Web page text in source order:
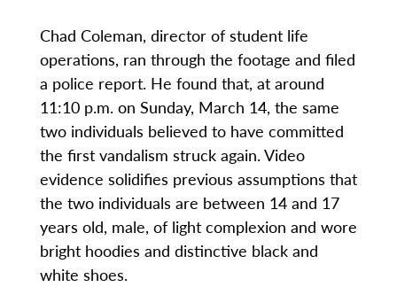
Chad Coleman, director of student life
operations, ran through the footage and filed
a police report. He found that, at around
11:10 p.m. on Sunday, March 14, the same
two individuals believed to have committed
the first vandalism struck again. Video
evidence solidifies previous assumptions that
the two individuals are between 14 and 17
years old, male, of light complexion and wore
bright hoodies and distinctive black and
white shoes.